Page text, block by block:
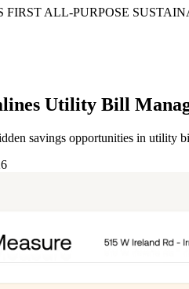
FIRST ALL-PURPOSE
Utility Bill
savings opportunities in utility